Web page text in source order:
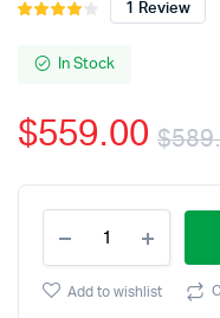
Rated
of 5
customer
rating
1 Review
In Stock
$
$559.00
inc
4K
Add to wishlist